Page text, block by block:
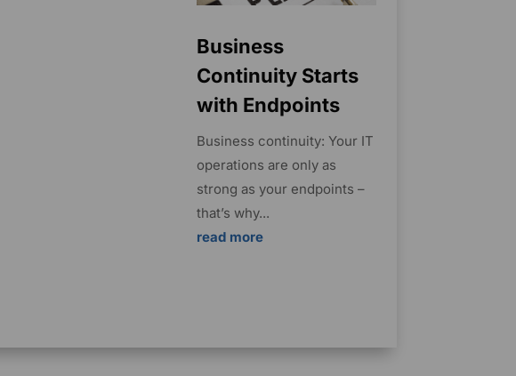
Business
Continuity Starts
with Endpoints
Business continuity: Your IT
operations are only as
strong as your endpoints –
that’s why...
read more